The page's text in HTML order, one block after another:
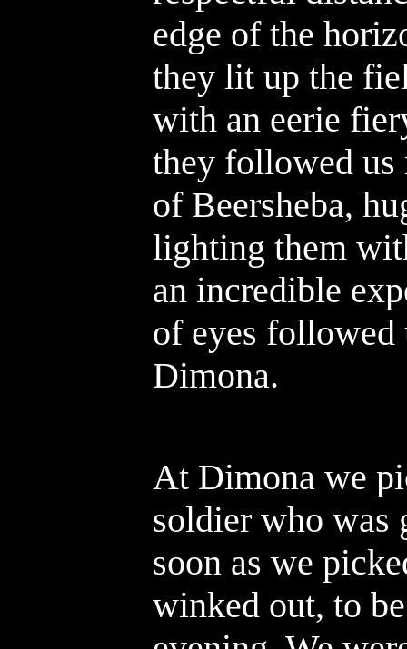
edge of the
they lit up the
with an eerie
they followed
of Beersheba,
lighting them
an incredible
of eyes followed
Dimona.
At Dimona we
soldier who was
soon as we
winked out, to